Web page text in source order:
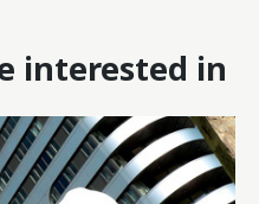
interested in